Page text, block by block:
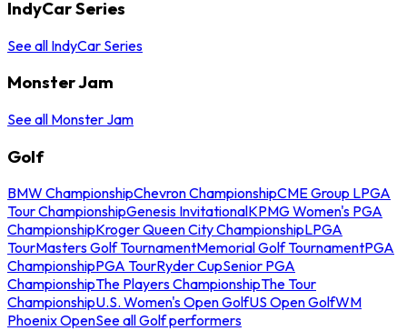
IndyCar Series
See all IndyCar Series
Monster Jam
See all Monster Jam
Golf
BMW ChampionshipChevron ChampionshipCME Group LPGA
Tour ChampionshipGenesis InvitationalKPMG Women's PGA
ChampionshipKroger Queen City ChampionshipLPGA
TourMasters Golf TournamentMemorial Golf TournamentPGA
ChampionshipPGA TourRyder CupSenior PGA
ChampionshipThe Players ChampionshipThe Tour
ChampionshipU.S. Women's Open GolfUS Open GolfWM
Phoenix OpenSee all Golf performers